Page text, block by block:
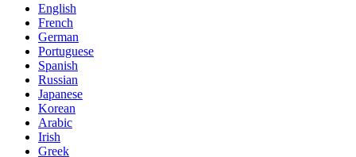
English
French
German
Portuguese
Spanish
Russian
Japanese
Korean
Arabic
Irish
Greek